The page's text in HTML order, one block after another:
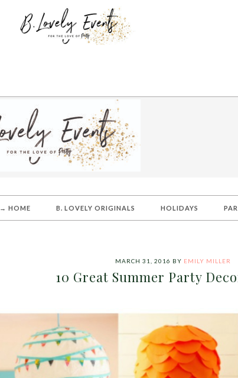
→ HOME B. LOVELY ORIGINALS HOLIDAYS
MARCH 31, 2016 BY EMILY MILLER
10 Great Summer Party